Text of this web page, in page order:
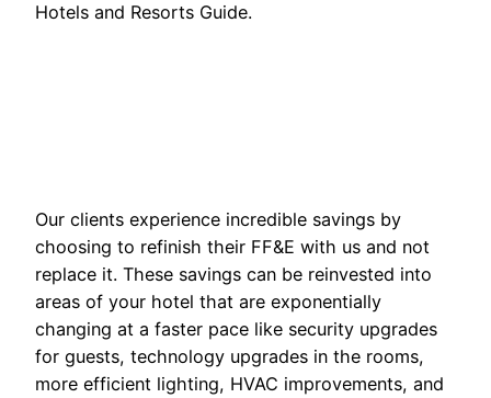
Hotels and Resorts Guide.
Our clients experience incredible savings by
choosing to refinish their FF&E with us and not
replace it. These savings can be reinvested into
areas of your hotel that are exponentially
changing at a faster pace like security upgrades
for guests, technology upgrades in the rooms,
more efficient lighting, HVAC improvements, and